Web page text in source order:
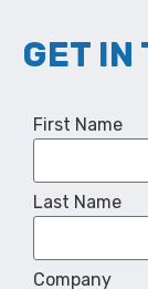
GET IN
First Name
Last Name
Company